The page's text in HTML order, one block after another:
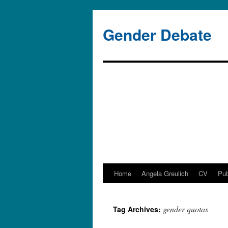
Gender Debate
Skip
content
Home Angela Greulich CV
Tag Archives: gender quotas